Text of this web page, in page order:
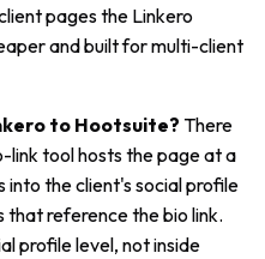
pages the Linkero
and built for multi-client
to Hootsuite? There
link tool hosts the page at a
into the client's social profile
that reference the bio link.
profile level, not inside